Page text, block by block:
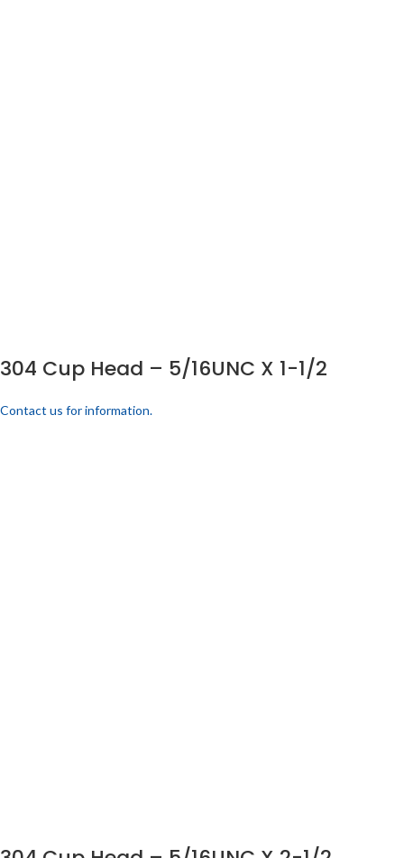
304 Cup Head – 5/16UNC X 1-1/2
Contact us for information.